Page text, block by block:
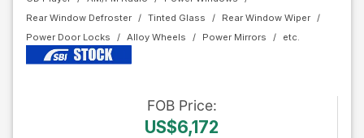
Rear Window Defroster
Tinted Glass
Rear Window Wiper
Power Door Locks
Alloy Wheels Power Mirrors
FOB Price:
US$6,172